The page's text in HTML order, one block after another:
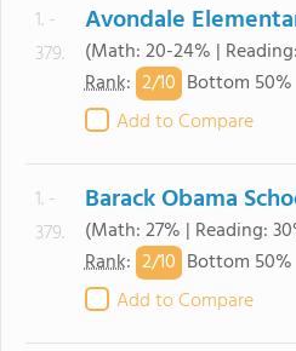
1. -
379.
Avondale
(Math: 20-24% |
Rank: 2/10 Bottom 50%
Add to Compare
1. -
379.
Barack Obama
(Math: 27% | Reading:
Rank: 2/10 Bottom 50%
Add to Compare